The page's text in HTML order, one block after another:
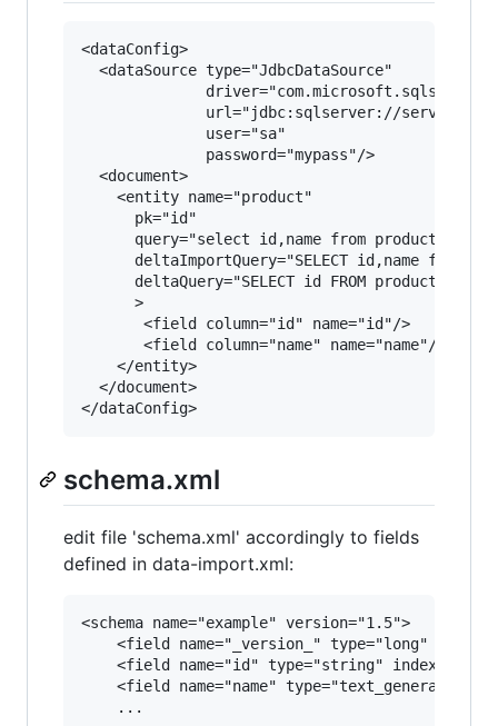
<dataConfig>
  <dataSource type="JdbcDataSource"
url="jdbc:sqlserver://
              user="sa"
              password="mypass"/>
  <document>
    <entity name="product"
      pk="id"
      query="select id,name from products"
deltaImportQuery="SELECT id,name from
deltaQuery="SELECT id FROM products
      >
       <field column="id" name="id"/>
<field column="name"
    </entity>
  </document>
schema.xml
edit file 'schema.xml' accordingly to fields
defined in data-import.xml:
<schema name="example" version="1.5">
<field name="_version_" type="long"
<field name="id" type="string"
<field name="name" type="text_general"